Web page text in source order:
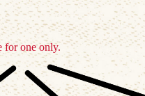
for one only.